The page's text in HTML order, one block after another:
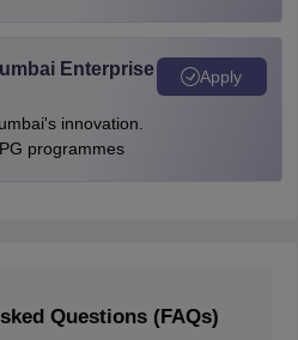
Enterprise
innovation.
programmes
Apply
Questions (FAQs)